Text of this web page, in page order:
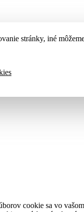
stránky, iné
cookie sa vo